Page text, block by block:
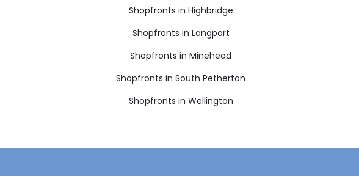
Shopfronts in Highbridge
Shopfronts in Langport
Shopfronts in Minehead
Shopfronts in South Petherton
Shopfronts in Wellington